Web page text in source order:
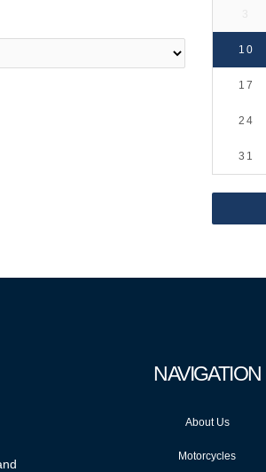
10
17
24
31
NAVIGATION
About Us
Motorcycles